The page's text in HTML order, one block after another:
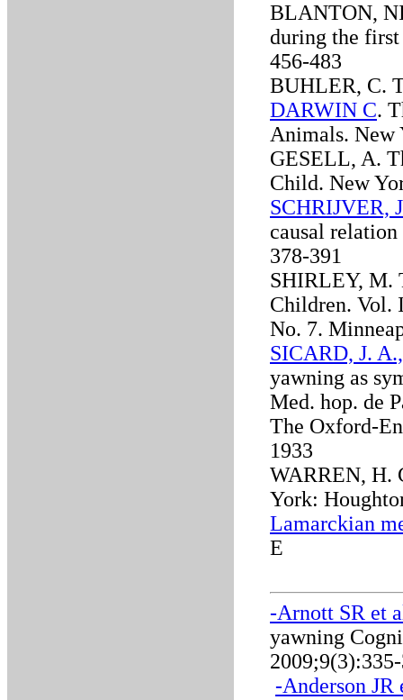
BLANTON,
during the
456-483
BUHLER, C.
DARWIN C.
Animals. New
GESELL, A.
Child. New
SCHRIJVER,
causal
378-391
SHIRLEY, M.
Children. Vol.
No. 7.
SICARD, J.
yawning as
Med. hop. de
The Oxford-
1933
WARREN, H.
York:
Lamarckian
E
-Arnott SR et
yawning
-Anderson JR